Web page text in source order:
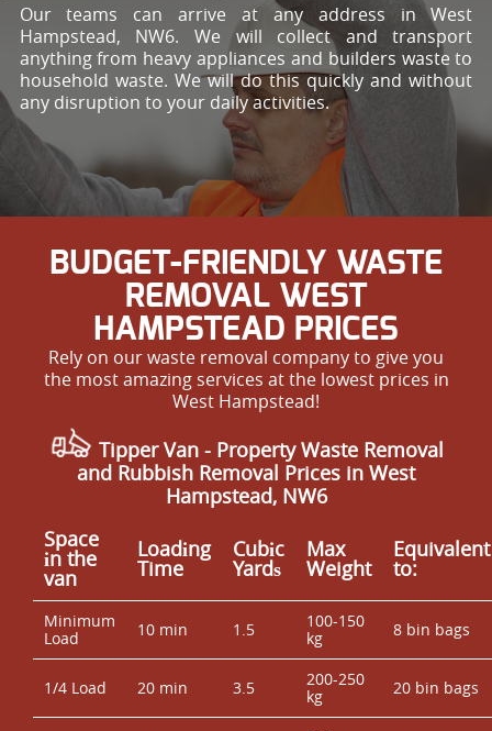
Our teams can arrive at any address in West
Hampstead, NW6. We will collect and transport
anything from heavy appliances and builders waste to
household waste. We will do this quickly and without
any disruption to your daily activities.
BUDGET-FRIENDLY WASTE
REMOVAL WEST
HAMPSTEAD PRICES
Rely on our waste removal company to give you
the most amazing services at the lowest prices in
West Hampstead!
Tipper Van - Property Waste Removal
and Rubbish Removal Prices in West
Hampstead, NW6
Space
іn the
van
Loadіng
Time
Cubіc
Yardѕ
Max
Weight
Equivalent
to:
Minimum
Load
10 min 1.5
100-150
kg
8 bin bags
1/4 Load 20 min 3.5
200-250
kg
20 bin bags